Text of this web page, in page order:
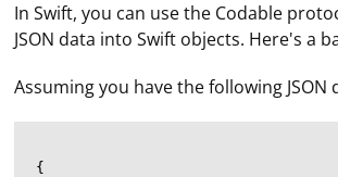
In Swift, you can use the Codable
JSON data into Swift objects. Here's a
Assuming you have the following JSON
{